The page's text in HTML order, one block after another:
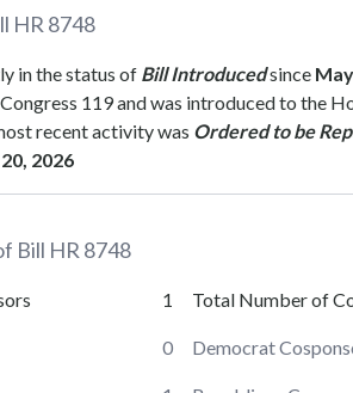
HR 8748
in the status of Bill Introducedsince
119and was introduced to the
recent activity was Ordered to be
2026
Bill HR 8748
1
0
Total Number of
Democrat